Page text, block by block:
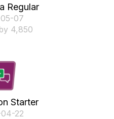
Regular
07
4,850
Starter
22